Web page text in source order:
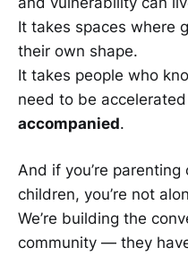
It takes spaces where
their own shape.
It takes people who
need to be
accompanied.
And if you’re
children, you’re not
We’re building the
community — they